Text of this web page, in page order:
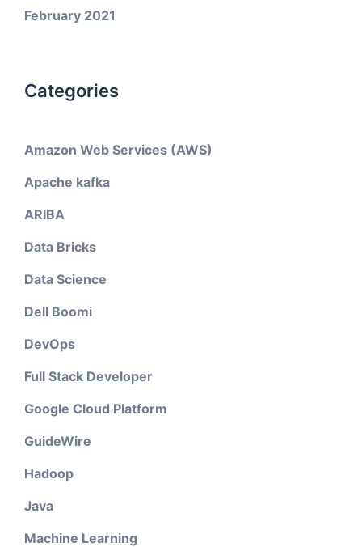
February 2021
Categories
Amazon Web Services (AWS)
Apache kafka
ARIBA
Data Bricks
Data Science
Dell Boomi
DevOps
Full Stack Developer
Google Cloud Platform
GuideWire
Hadoop
Java
Machine Learning